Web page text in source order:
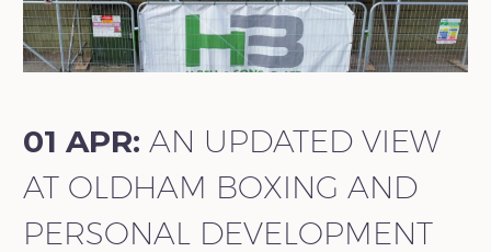
01 APR: AN UPDATED VIEW
AT OLDHAM BOXING AND
PERSONAL DEVELOPMENT